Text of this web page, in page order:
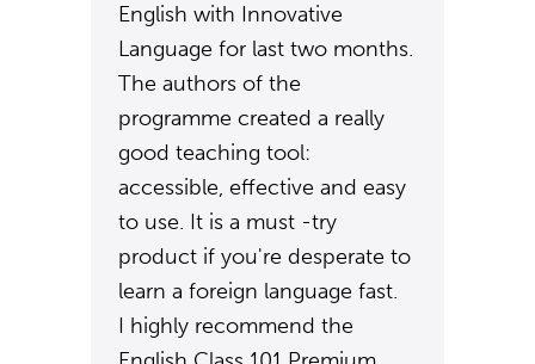
English with Innovative
Language for last two months.
The authors of the
programme created a really
good teaching tool:
accessible, effective and easy
to use. It is a must -try
product if you're desperate to
learn a foreign language fast.
I highly recommend the